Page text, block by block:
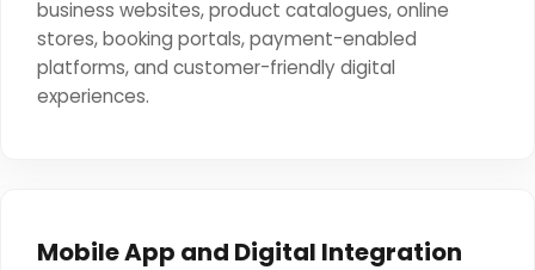
business websites, product catalogues, online
stores, booking portals, payment-enabled
platforms, and customer-friendly digital
experiences.
Mobile App and Digital Integration